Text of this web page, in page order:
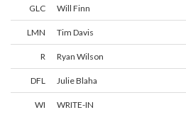
GLC Will Finn
LMN Tim Davis
R Ryan Wilson
DFL Julie Blaha
WI WRITE-IN